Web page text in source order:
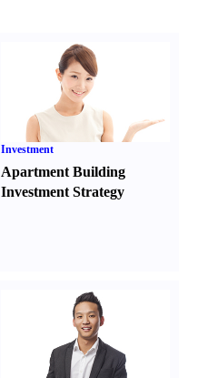
Investment
Apartment Building
Investment Strategy